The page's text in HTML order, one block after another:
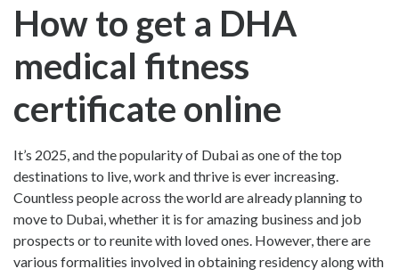
How to get a DHA
medical fitness
certificate online
It’s 2025, and the popularity of Dubai as one of the top
destinations to live, work and thrive is ever increasing.
Countless people across the world are already planning to
move to Dubai, whether it is for amazing business and job
prospects or to reunite with loved ones. However, there are
various formalities involved in obtaining residency along with